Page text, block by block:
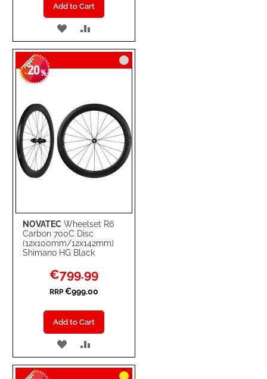
Add to Cart
ADD
TO
WISH
TO
COMPARE
NOVATEC Wheelset R6
Carbon 700C Disc
(12x100mm/12x142mm)
Shimano HG Black
-20%
Special
Price
€799.99
RRP €999.00
Add to Cart
ADD
TO TO